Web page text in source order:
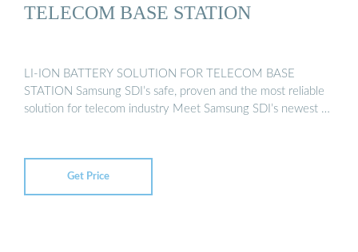
TELECOM BASE STATION
LI-ION BATTERY SOLUTION FOR TELECOM BASE
STATION Samsung SDI’s safe, proven and the most reliable
solution for telecom industry Meet Samsung SDI’s newest …
Get Price